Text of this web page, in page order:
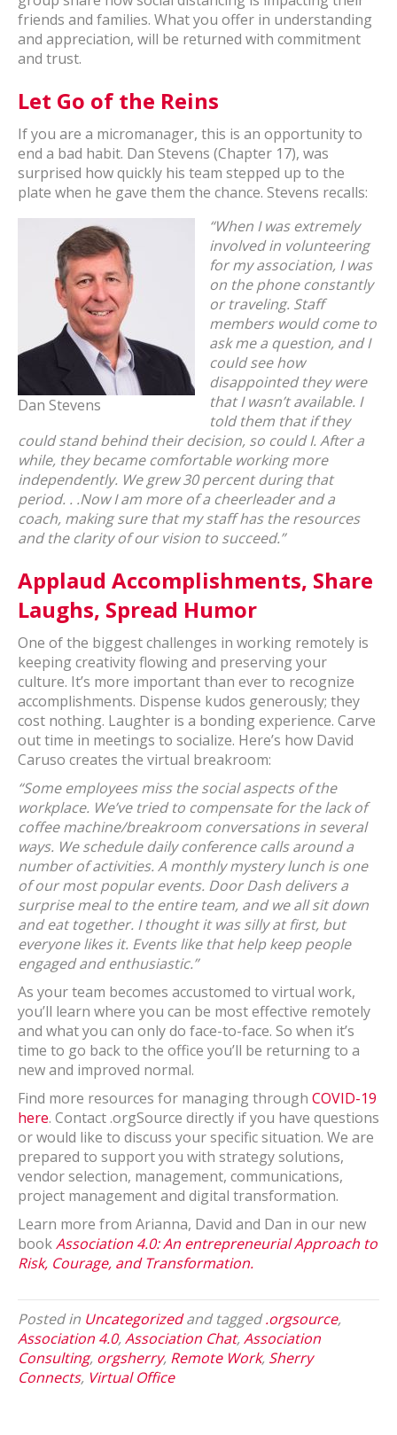
friends and families. What you offer in understanding
and appreciation, will be returned with commitment
and trust.
Let Go of the Reins
If you are a micromanager, this is an opportunity to
end a bad habit. Dan Stevens (Chapter 17), was
surprised how quickly his team stepped up to the
plate when he gave them the chance. Stevens recalls:
Dan Stevens
“When I was extremely
involved in volunteering
for my association, I was
on the phone constantly
or traveling. Staff
members would come to
ask me a question, and I
could see how
disappointed they were
that I wasn’t available. I
told them that if they
could stand behind their decision, so could I. After a
while, they became comfortable working more
independently. We grew 30 percent during that
period. . .Now I am more of a cheerleader and a
coach, making sure that my staff has the resources
and the clarity of our vision to succeed.”
Applaud Accomplishments, Share
Laughs, Spread Humor
One of the biggest challenges in working remotely is
keeping creativity flowing and preserving your
culture. It’s more important than ever to recognize
accomplishments. Dispense kudos generously; they
cost nothing. Laughter is a bonding experience. Carve
out time in meetings to socialize. Here’s how David
Caruso creates the virtual breakroom:
“Some employees miss the social aspects of the
workplace. We’ve tried to compensate for the lack of
coffee machine/breakroom conversations in several
ways. We schedule daily conference calls around a
number of activities. A monthly mystery lunch is one
of our most popular events. Door Dash delivers a
surprise meal to the entire team, and we all sit down
and eat together. I thought it was silly at first, but
everyone likes it. Events like that help keep people
engaged and enthusiastic.”
As your team becomes accustomed to virtual work,
you’ll learn where you can be most effective remotely
and what you can only do face-to-face. So when it’s
time to go back to the office you’ll be returning to a
new and improved normal.
Find more resources for managing through COVID-19
here. Contact .orgSource directly if you have questions
or would like to discuss your specific situation. We are
prepared to support you with strategy solutions,
vendor selection, management, communications,
project management and digital transformation.
Learn more from Arianna, David and Dan in our new
bookAssociation 4.0: An entrepreneurial Approach to
Risk, Courage, and Transformation.
Posted in Uncategorizedand tagged.orgsource,
Association 4.0,Association Chat,Association
Consulting, orgsherry, Remote Work, Sherry
Connects, Virtual Office